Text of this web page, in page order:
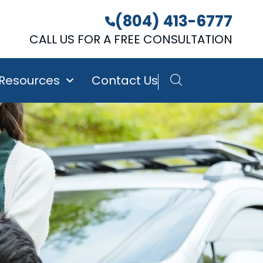
(804) 413-6777
CALL US FOR A FREE CONSULTATION
Contact Us